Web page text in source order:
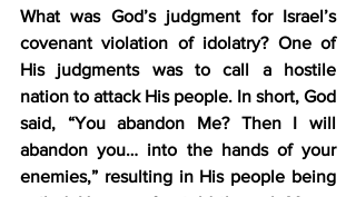
What was God’s judgment for Israel’s
covenant violation of idolatry? One of
His judgments was to call a hostile
nation to attack His people. In short, God
said, “You abandon Me? Then I will
abandon you… into the hands of your
enemies,” resulting in His people being